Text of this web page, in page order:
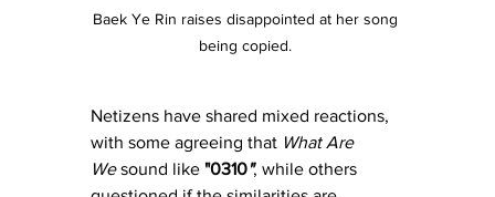
Baek Ye Rin raises disappointed at her song
being copied.
Netizens have shared mixed reactions,
with some agreeing that What Are
We sound like "0310", while others